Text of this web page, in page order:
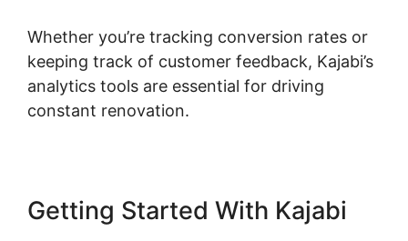
Whether you’re tracking conversion rates or
keeping track of customer feedback, Kajabi’s
analytics tools are essential for driving
constant renovation.
Getting Started With Kajabi